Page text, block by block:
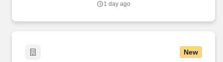
1 day ago
New